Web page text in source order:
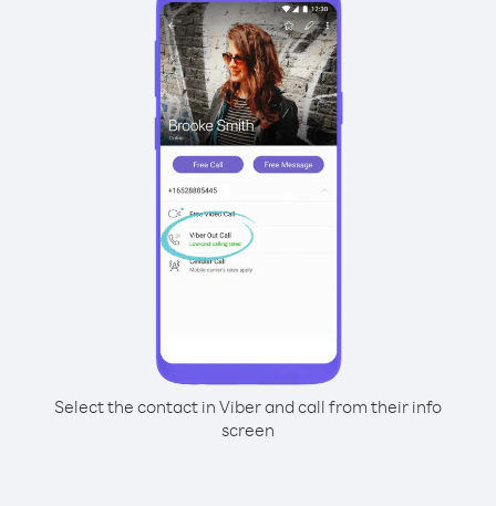
Select the contact in Viber and call from their info
screen